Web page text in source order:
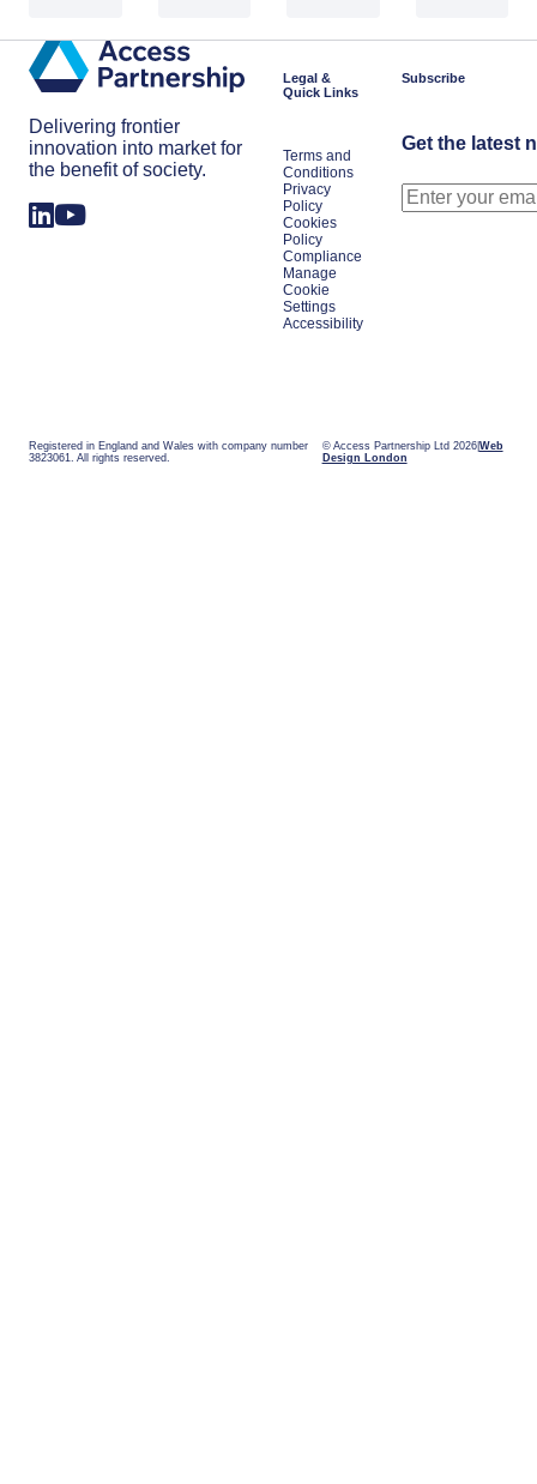
Shifts
Work
Japan
Delivering frontier
innovation into market for
the benefit of society.
Legal &
Quick Links
Terms and
Conditions
Privacy
Policy
Cookies
Policy
Compliance
Manage
Cookie
Settings
Accessibility
Subscribe
Get the latest
Registered in England and Wales with company number
3823061. All rights reserved.
© Access Partnership Ltd 2026 Web
Design London